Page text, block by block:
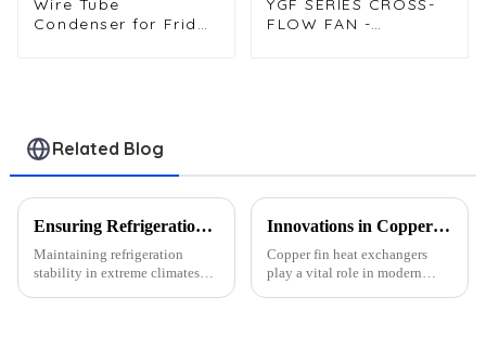
Condenser for Fridge
FLOW FAN -
Related Blog
Ensuring Refrigeration Stability in Extreme Climates: Heat Exchanger Solutions
Maintaining refrigeration
stability in extreme climates
Innovations in Copper Fin Heat Exchangers: What’s Next for the Refrigeration Industry
Copper fin heat exchangers
play a vital role in modern